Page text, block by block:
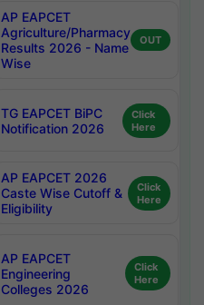
AP EAPCET
Agriculture/Pharmacy
Results 2026 - Name
Wise
OUT
TG EAPCET BiPC
Notification 2026
Click
Here
AP EAPCET 2026
Caste Wise Cutoff &
Eligibility
Click
Here
AP EAPCET
Engineering
Colleges 2026
Click
Here